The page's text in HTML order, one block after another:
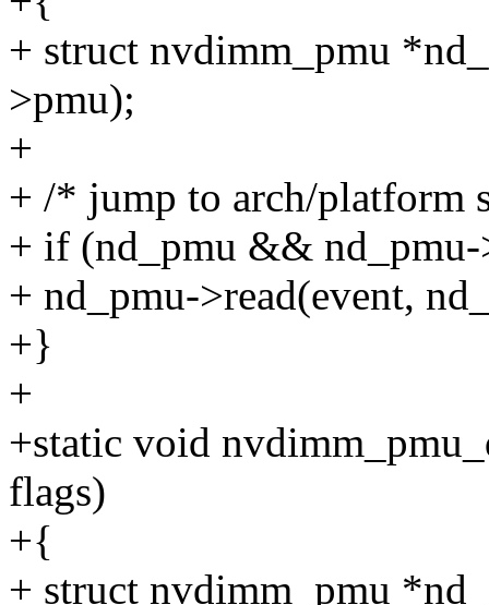
+ struct nvdimm_pmu
>pmu);
+
+ /* jump to arch/platform
+ if (nd_pmu && nd_pmu-
+ nd_pmu->read(event,
+}
+
+static void
flags)
+{
+ struct nvdimm_pmu